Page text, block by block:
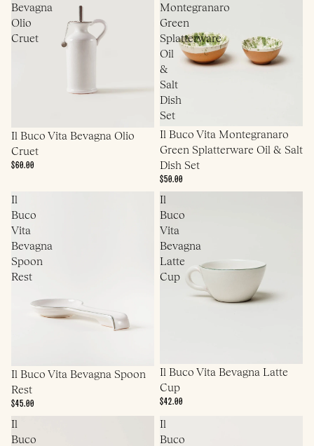
Bevagna
Olio
Cruet
Il Buco Vita Bevagna Olio
Cruet
$60.00
Montegranaro
Green
Splatterware
Oil
&
Salt
Dish
Set
Il Buco Vita Montegranaro
Green Splatterware Oil & Salt
Dish Set
$50.00
Il
Buco
Vita
Bevagna
Spoon
Rest
Il Buco Vita Bevagna Spoon
Rest
$45.00
Il
Buco
Vita
Bevagna
Latte
Cup
Il Buco Vita Bevagna Latte
Cup
$42.00
Il
Buco
Il
Buco